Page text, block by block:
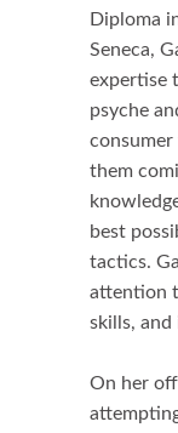
Diploma
Seneca,
expertise
psyche
them
best
tactics.
attention
skills,
On her